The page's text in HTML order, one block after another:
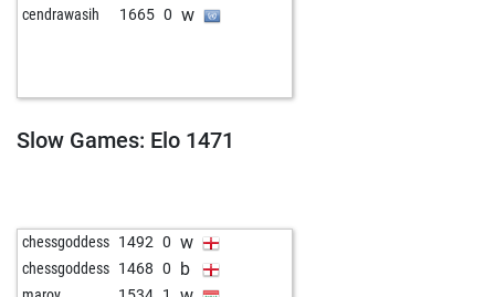
cendrawasih 1665 0 w
Slow Games: Elo 1471
chessgoddess 1492 0 w
chessgoddess 1468 0 b